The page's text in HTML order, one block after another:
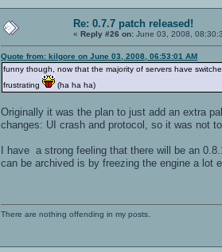
Re: 0.7.7 patch released!
«Reply #26 on: June 03, 2008,
Quote from: kilgore on June 03, 2008, 06:53:01 AM
funny though, now that the majority of servers have
frustrating
(ha ha ha)
Originally it was the plan to just add an extra
changes: UI crash and protocol, so it was not to
I have a strong feeling that there will be an
can be archived is by freezing the engine a lot
There are nothing offending in my posts.